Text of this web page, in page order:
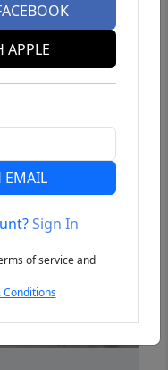
APPLE
EMAIL
Sign In
of service and
Conditions